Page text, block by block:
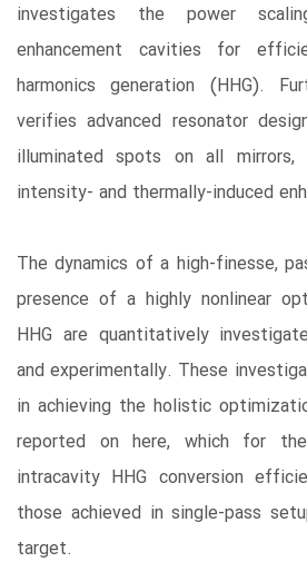
investigates the power
enhancement cavities for
harmonics generation (HHG).
verifies advanced resonator
illuminated spots on all
intensity- and thermally-induced
The dynamics of a high-finesse,
presence of a highly nonlinear
HHG are quantitatively
and experimentally. These
in achieving the holistic
reported on here, which for
intracavity HHG conversion
those achieved in single-pass
target.